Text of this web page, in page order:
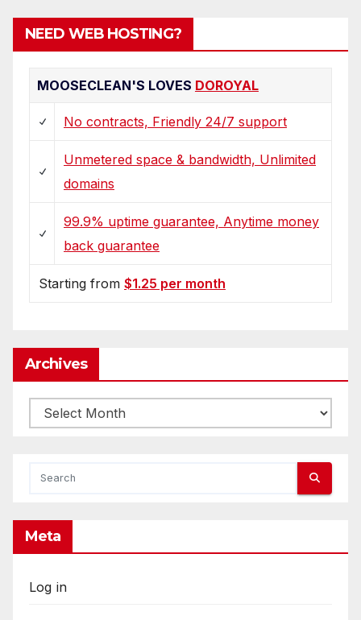
NEED WEB HOSTING?
MOOSECLEAN'S LOVES DOROYAL
No contracts, Friendly 24/7 support
Unmetered space & bandwidth, Unlimited
domains
99.9% uptime guarantee, Anytime money
back guarantee
Starting from $1.25 per month
Archives
Archives
Meta
Log in